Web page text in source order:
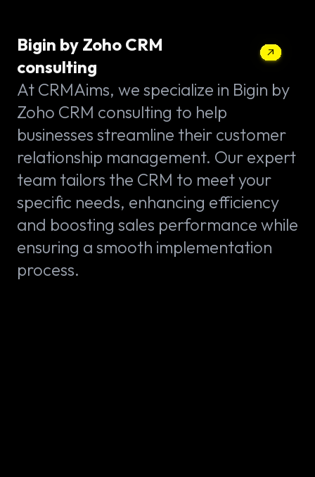
Bigin by Zoho CRM
consulting
At CRMAims, we specialize in Bigin by
Zoho CRM consulting to help
businesses streamline their customer
relationship management. Our expert
team tailors the CRM to meet your
specific needs, enhancing efficiency
and boosting sales performance while
ensuring a smooth implementation
process.